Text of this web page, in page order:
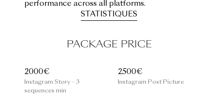
performance across all platforms.
STATISTIQUES
PACKAGE PRICE
2000€
Instagram Story - 3
sequences min
2500€
Instagram Post Picture